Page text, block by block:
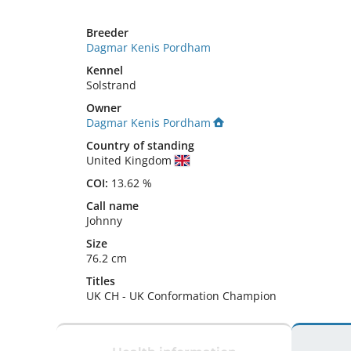
Breeder
Dagmar Kenis Pordham
Kennel
Solstrand
Owner
Dagmar Kenis Pordham
Country of standing
United Kingdom
COI: 13.62 %
Call name
Johnny
Size
76.2 cm
Titles
UK CH - UK Conformation Champion